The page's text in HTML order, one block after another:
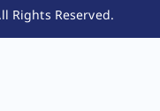
Rights Reserved.